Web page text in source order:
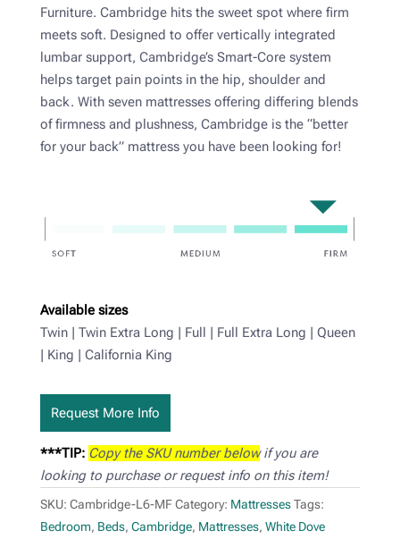
Furniture. Cambridge hits the sweet spot where firm
meets soft. Designed to offer vertically integrated
lumbar support, Cambridge’s Smart-Core system
helps target pain points in the hip, shoulder and
back. With seven mattresses offering differing blends
of firmness and plushness, Cambridge is the “better
for your back” mattress you have been looking for!
Available sizes
Twin | Twin Extra Long | Full | Full Extra Long | Queen
| King | California King
Request More Info
***TIP: Copy the SKU number belowif you are
looking to purchase or request info on this item!
SKU: Cambridge-L6-MF Category: Mattresses Tags:
Bedroom, Beds, Cambridge, Mattresses, White Dove